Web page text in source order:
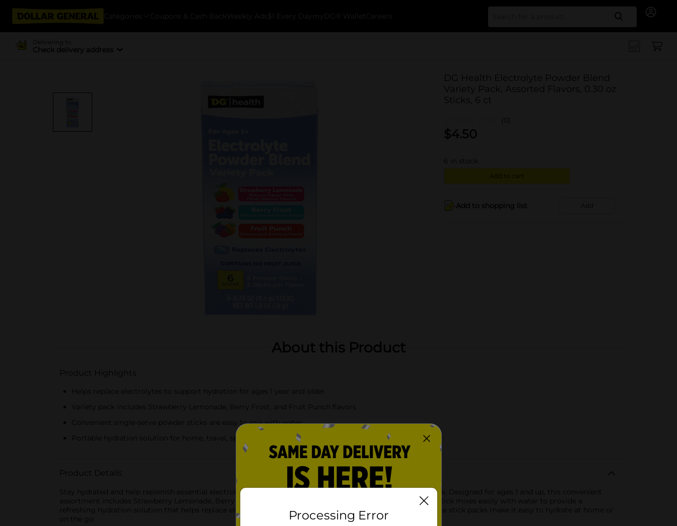
Categories Coupons & Cash Back Weekly Ads $1 Every Day myDG® Wallet Careers Search
Delivering to
Check delivery address
DG Health Electrolyte Powder Blend
Variety Pack, Assorted Flavors, 0.30 oz
Sticks, 6 ct
(0)
$4.50
6 in stock
Add to cart
Add to shopping list Add
About this Product
Product Highlights
Helps replace electrolytes to support hydration for ages 1 year and older
Variety pack includes Strawberry Lemonade, Berry Frost, and Fruit Punch flavors
Convenient single-serve powder sticks are easy to mix with water
Portable hydration solution for home, travel, sports, and everyday use
Product Details
Stay hydrated and help replenish essential electrolytes with DG Health Electrolyte Powder Blend Variety Pack. Designed for ages 1 and up, this convenient
assortment includes Strawberry Lemonade, Berry Frost, and Fruit Punch flavors. Each single-serve powder stick mixes easily with water to provide a
refreshing hydration solution that helps replace electrolytes lost through activity, heat, or illness. The portable stick packs make it easy to hydrate at home or
on the go.
Processing Error